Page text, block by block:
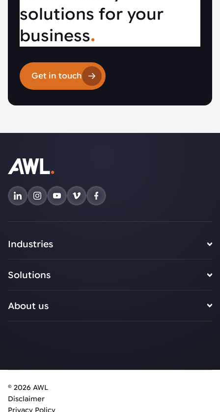
solutions for your
business.
Get in touch
Industries
Solutions
About us
© 2026 AWL
Disclaimer
Privacy Policy